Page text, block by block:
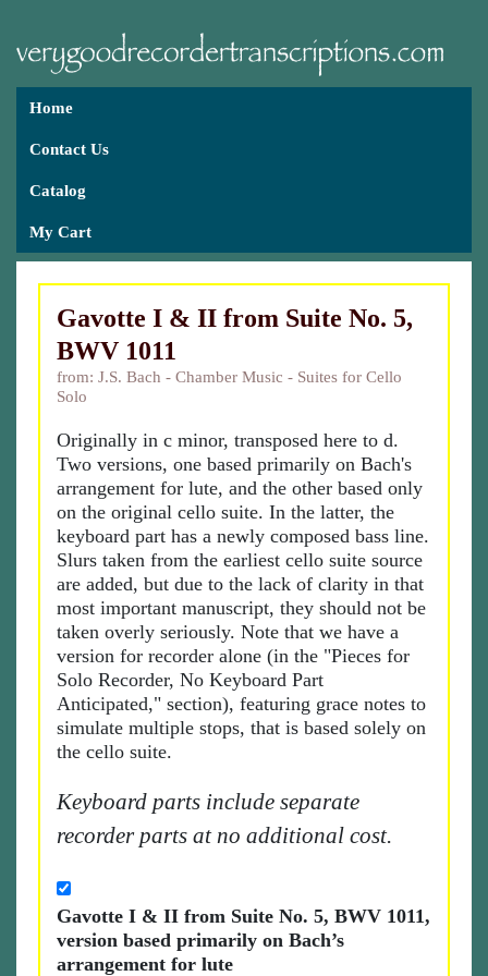
Home
Contact Us
Catalog
My Cart
Gavotte I & II from Suite No. 5,
BWV 1011
from: J.S. Bach - Chamber Music - Suites for Cello
Solo
Originally in c minor, transposed here to d.
Two versions, one based primarily on Bach's
arrangement for lute, and the other based only
on the original cello suite. In the latter, the
keyboard part has a newly composed bass line.
Slurs taken from the earliest cello suite source
are added, but due to the lack of clarity in that
most important manuscript, they should not be
taken overly seriously. Note that we have a
version for recorder alone (in the "Pieces for
Solo Recorder, No Keyboard Part
Anticipated," section), featuring grace notes to
simulate multiple stops, that is based solely on
the cello suite.
Keyboard parts include separate
recorder parts at no additional cost.
Gavotte I & II from Suite No. 5, BWV 1011,
version based primarily on Bach’s
arrangement for lute